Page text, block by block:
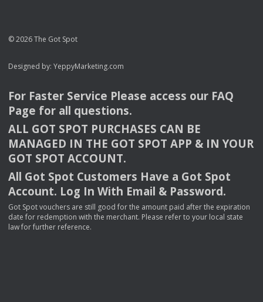
© 2026 The Got Spot
Designed by: YeppyMarketing.com
For Faster Service Please access our FAQ
Page for all questions.
ALL GOT SPOT PURCHASES CAN BE
MANAGED IN THE GOT SPOT APP & INYOUR
GOT SPOT ACCOUNT.
All Got Spot Customers Have a Got Spot
Account. Log In With Email & Password.
Got Spot vouchers are still good for the amount paid after the expiration
date for redemption with the merchant. Please refer to your local state
law for further reference.